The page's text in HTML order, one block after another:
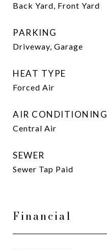
Back Yard, Front Yard
PARKING
Driveway, Garage
HEAT TYPE
Forced Air
AIR CONDITIONING
Central Air
SEWER
Sewer Tap Paid
Financial